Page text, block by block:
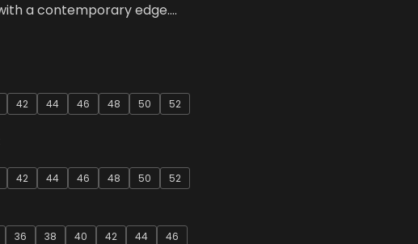
a contemporary edge….
42 44 46 48 50 52
42 44 46 48 50 52
36 38 40 42 44 46